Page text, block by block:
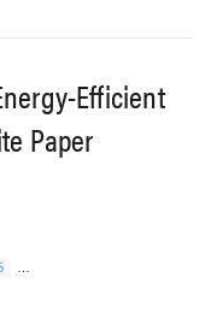
Efficient
Paper